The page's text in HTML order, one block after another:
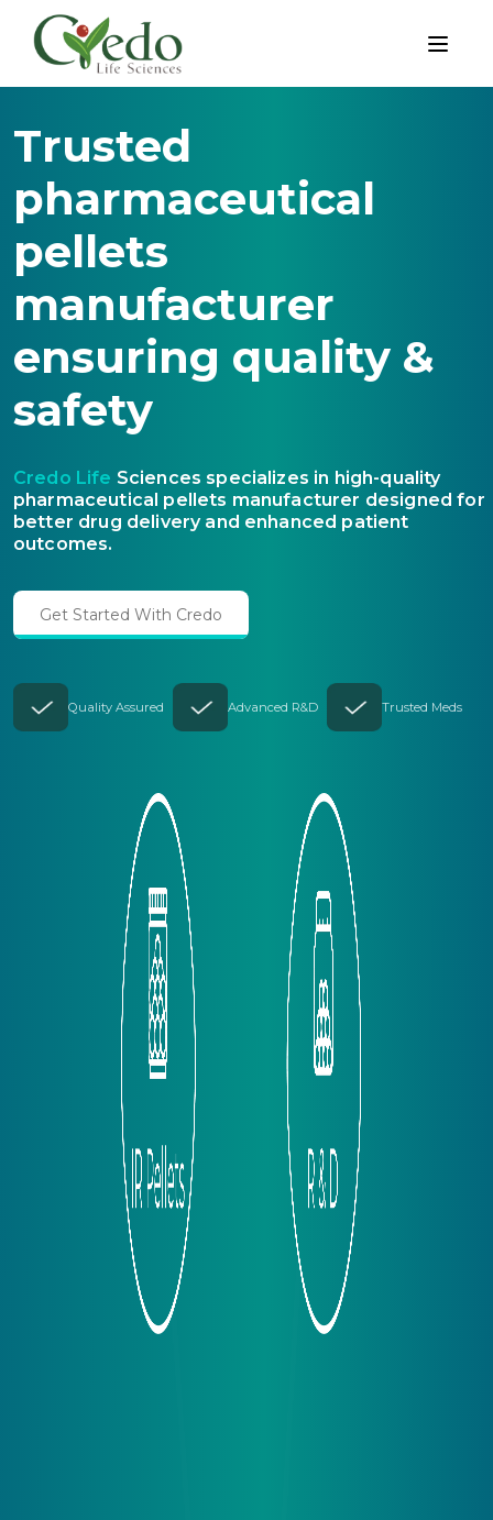
Trusted
pharmaceutical
pellets
manufacturer
ensuring quality &
safety
Credo Life Sciences specializes in high-quality
pharmaceutical pellets manufacturer designed for
better drug delivery and enhanced patient
outcomes.
Get Started With Credo
Quality Assured Advanced R&D Trusted Meds